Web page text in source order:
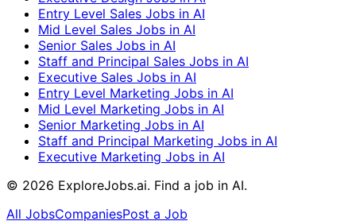
Entry Level Sales Jobs in AI
Mid Level Sales Jobs in AI
Senior Sales Jobs in AI
Staff and Principal Sales Jobs in AI
Executive Sales Jobs in AI
Entry Level Marketing Jobs in AI
Mid Level Marketing Jobs in AI
Senior Marketing Jobs in AI
Staff and Principal Marketing Jobs in AI
Executive Marketing Jobs in AI
© 2026 ExploreJobs.ai. Find a job in AI.
All JobsCompaniesPost a Job